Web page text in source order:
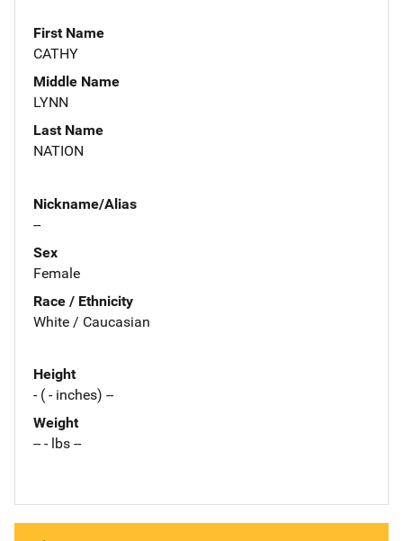
First Name
CATHY
Middle Name
LYNN
Last Name
NATION
Nickname/Alias
--
Sex
Female
Race / Ethnicity
White / Caucasian
Height
- ( - inches) --
Weight
-- - lbs --